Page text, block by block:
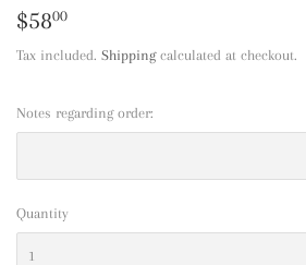
$5800
Tax included. Shippingcalculated at checkout.
Notes regarding order:
Quantity